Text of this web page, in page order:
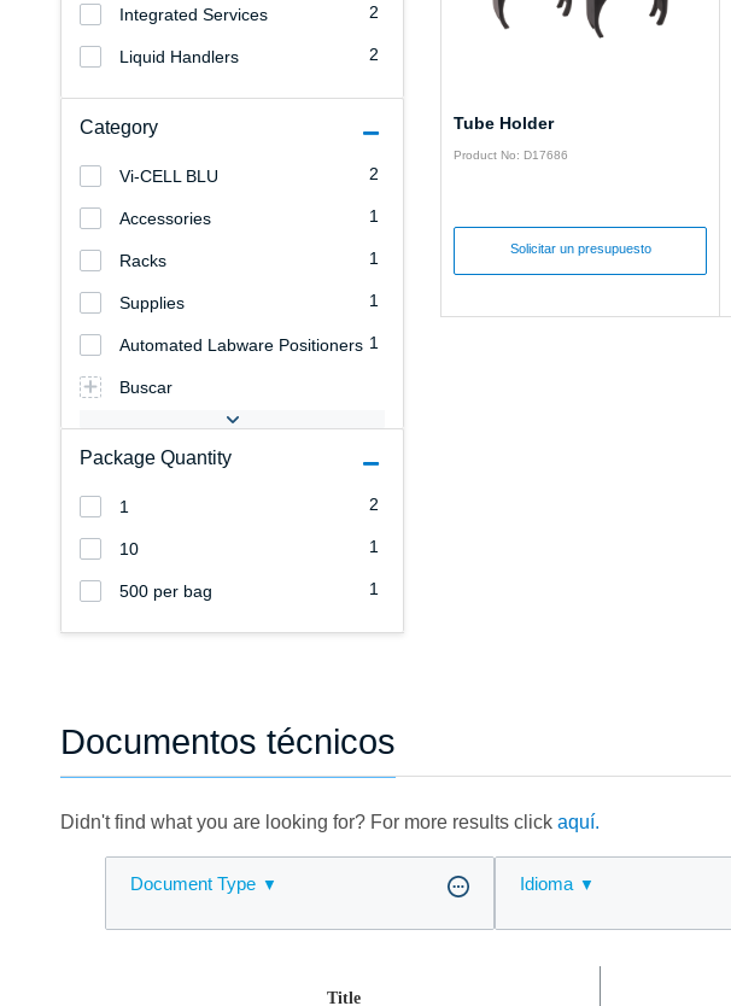
2
Integrated Services
2
Liquid Handlers
Category
2
Vi-CELL BLU
1
Accessories
1
Racks
1
Supplies
1
Automated Labware Positioners
Buscar
Package Quantity
2
1
1
10
1
500 per bag
Tube Holder
Product No: D17686
Solicitar un presupuesto
Documentos técnicos
Didn't find what you are looking for? For more results click aquí.
Document Type Idioma
Title